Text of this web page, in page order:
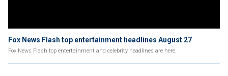
Fox News Flash top entertainment headlines August 27
Fox News Flash top entertainment and celebrity headlines are here.